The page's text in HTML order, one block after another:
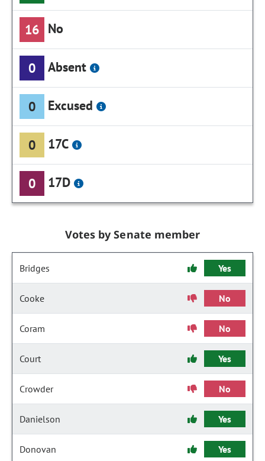
16 No
0 Absent
0 Excused
0 17C
0 17D
Votes by Senate member
Bridges Yes
Cooke No
Coram No
Court Yes
Crowder No
Danielson Yes
Donovan Yes